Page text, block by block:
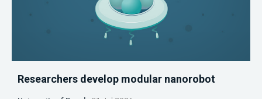
Researchers develop modular nanorobot